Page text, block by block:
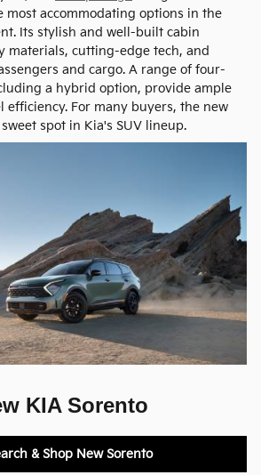
most accommodating options in the
Its stylish and well-built cabin
materials, cutting-edge tech, and
and cargo. A range of four-
a hybrid option, provide ample
efficiency. For many buyers, the new
spot in Kia's SUV lineup.
KIA Sorento
& Shop New Sorento